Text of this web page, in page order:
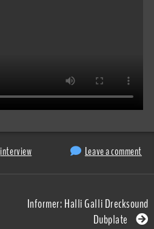
interview Leave a comment
Informer: Halli Galli Drecksound
Dubplate